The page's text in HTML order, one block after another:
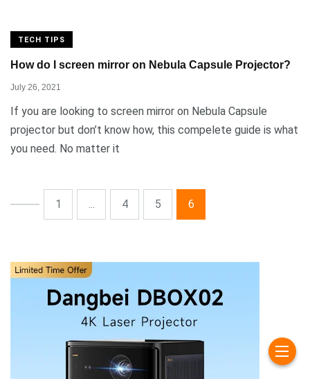
TECH TIPS
How do I screen mirror on Nebula Capsule Projector?
July 26, 2021
If you are looking to screen mirror on Nebula Capsule
projector but don’t know how, this compelete guide is what
you need. No matter it
1 ... 4 5 6